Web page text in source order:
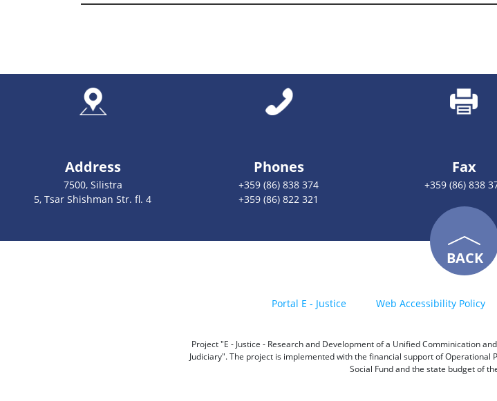
Address
7500, Silistra
5, Tsar Shishman Str. fl. 4
Phones
+359 (86) 838 374
+359 (86) 822 321
Fax
+359 (86) 838
BACK
Portal E - Justice Web Accessibility Policy
Project "E - Justice - Research and Development of a Unified Comminication
Judiciary". The project is implemented with the financial support of
Social Fund and the state budget of